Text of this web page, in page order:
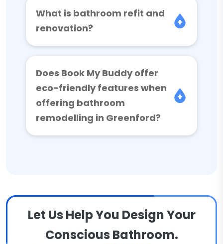
What is bathroom refit and
renovation?
Does Book My Buddy offer
eco-friendly features when
offering bathroom
remodelling in Greenford?
Let Us Help You Design Your
Conscious Bathroom.